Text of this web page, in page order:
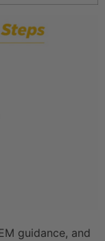
guidance, and